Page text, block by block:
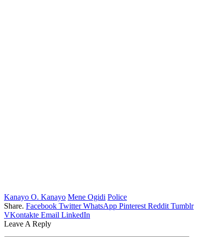
Kanayo O. Kanayo Mene Ogidi Police
Share. Facebook Twitter WhatsApp Pinterest Reddit Tumblr
VKontakte Email LinkedIn
Leave A Reply